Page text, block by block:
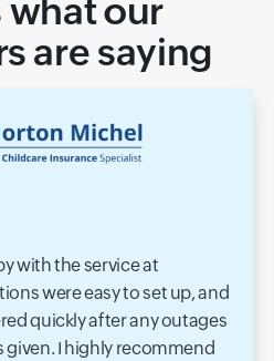
what our
are saying
with the service at
were easy to set up, and
quickly after any outages
I highly recommend